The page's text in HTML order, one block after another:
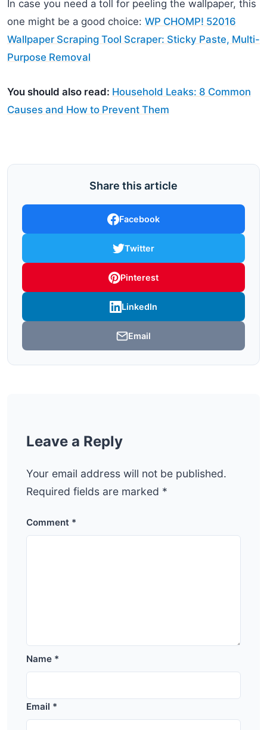
In case you need a toll for peeling the wallpaper, this
one might be a good choice: WP CHOMP! 52016
Wallpaper Scraping Tool Scraper: Sticky Paste, Multi-
Purpose Removal
You should also read: Household Leaks: 8 Common
Causes and How to Prevent Them
Share this article
Facebook
Twitter
Pinterest
LinkedIn
Email
Leave a Reply
Your email address will not be published.
Required fields are marked *
Comment *
Name *
Email *